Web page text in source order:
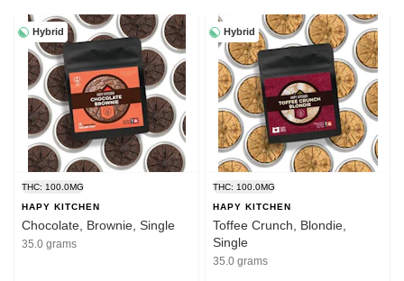
Hybrid
THC: 100.0MG
HAPY KITCHEN
Chocolate, Brownie, Single
35.0 grams
Hybrid
THC: 100.0MG
HAPY KITCHEN
Toffee Crunch, Blondie,
Single
35.0 grams